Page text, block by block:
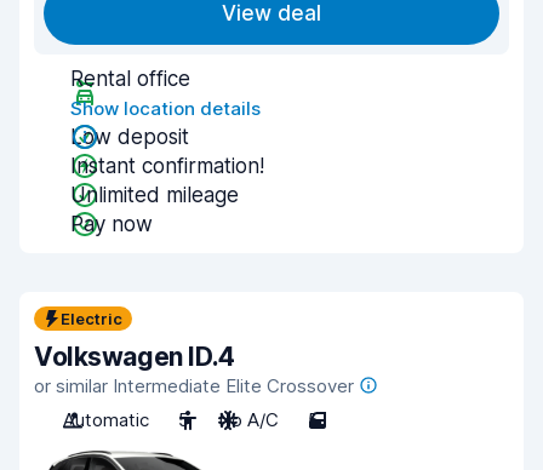
View deal
Rental office
Show location details
Low deposit
Instant confirmation!
Unlimited mileage
Pay now
Electric
Volkswagen ID.4
or similar Intermediate Elite Crossover
Automatic
5 No A/C 5